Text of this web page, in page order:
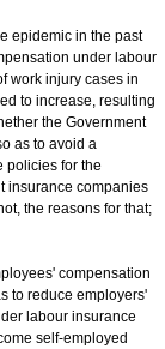
epidemic in the past
under labour
work injury cases in
to increase, resulting
the Government
as to avoid a
policies for the
insurance companies
the reasons for that;
compensation
to reduce employers'
labour insurance
self-employed